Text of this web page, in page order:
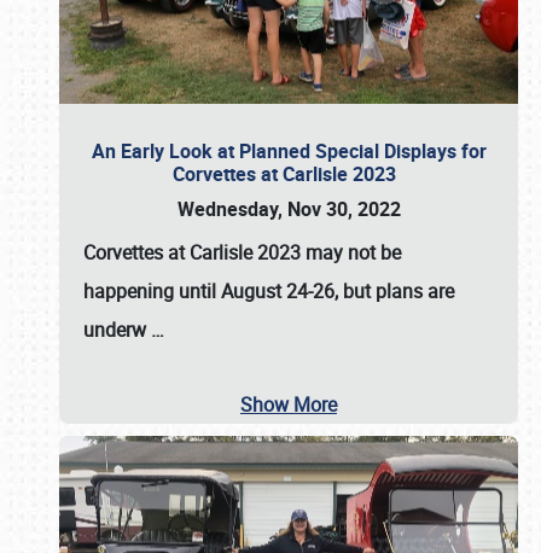
An Early Look at Planned Special Displays for
Corvettes at Carlisle 2023
Wednesday, Nov 30, 2022
Corvettes at Carlisle 2023 may not be
happening untilAugust 24-26, but plans are
underw…
Show More